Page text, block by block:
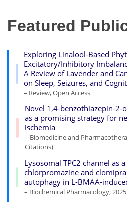
Featured
Exploring Linalool-Based
Excitatory/Inhibitory
A Review of Lavender and
on Sleep, Seizures, and
– Review, Open Access
Novel 1,4-benzothiazepin-2-
as a promising strategy for
ischemia
– Biomedicine and
Citations)
Lysosomal TPC2 channel as
chlorpromazine and
autophagy in L-BMAA-
– Biochemical Pharmacology,